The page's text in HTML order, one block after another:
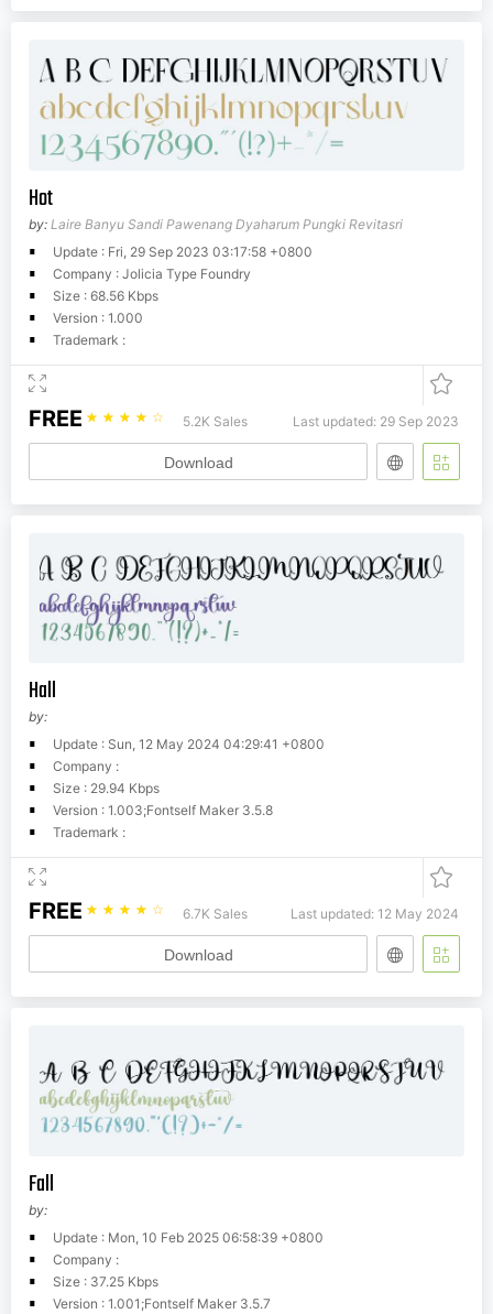
Hot
by: Laire Banyu Sandi Pawenang Dyaharum Pungki Revitasri
Update : Fri, 29 Sep 2023 03:17:58 +0800
Company : Jolicia Type Foundry
Size : 68.56 Kbps
Version : 1.000
Trademark :
FREE ☆ ☆ ☆ ☆ ☆ 5.2K Sales Last updated: 29 Sep 2023
Download
Hall
by:
Update : Sun, 12 May 2024 04:29:41 +0800
Company :
Size : 29.94 Kbps
Version : 1.003;Fontself Maker 3.5.8
Trademark :
FREE ☆ ☆ ☆ ☆ ☆ 6.7K Sales Last updated: 12 May 2024
Download
Fall
by:
Update : Mon, 10 Feb 2025 06:58:39 +0800
Company :
Size : 37.25 Kbps
Version : 1.001;Fontself Maker 3.5.7